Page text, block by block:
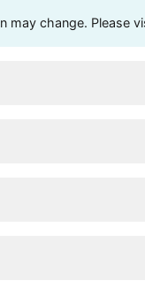
may change. Please